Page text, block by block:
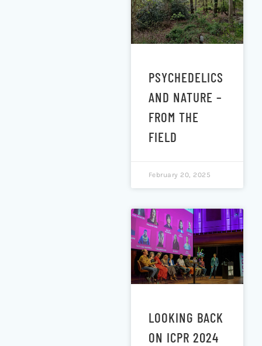
PSYCHEDELICS
AND NATURE –
FROM THE
FIELD
February 20, 2025
LOOKING BACK
ON ICPR 2024